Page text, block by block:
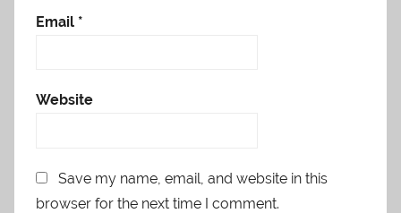
Email *
Website
Save my name, email, and website in this
browser for the next time I comment.